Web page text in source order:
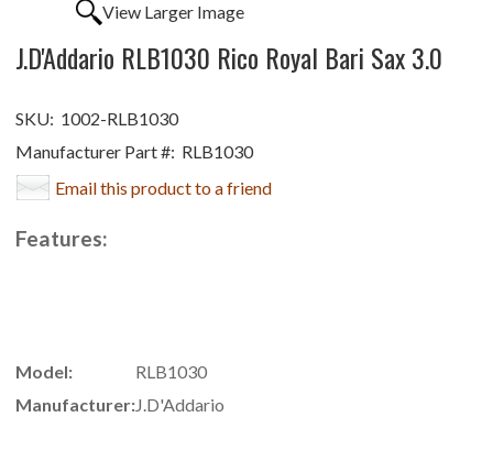
View Larger Image
J.D'Addario RLB1030 Rico Royal Bari Sax 3.0
SKU: 1002-RLB1030
Manufacturer Part #: RLB1030
Email this product to a friend
Features:
Model:
RLB1030
Manufacturer:J.D'Addario